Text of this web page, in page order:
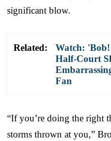
significant blow.
Related:
Watch:
Half-Court
Fan
“If you’re doing the right
storms thrown at you,”